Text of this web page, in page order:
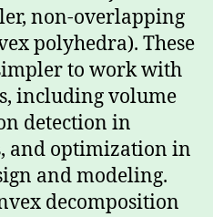
non-overlapping
polyhedra). These
to work with
including volume
detection in
and optimization in
and modeling.
decomposition